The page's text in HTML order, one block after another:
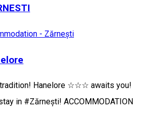
- Zărnești
tradition! Hanelore ☆☆☆ awaits you!
in #Zărnești! ACCOMMODATION